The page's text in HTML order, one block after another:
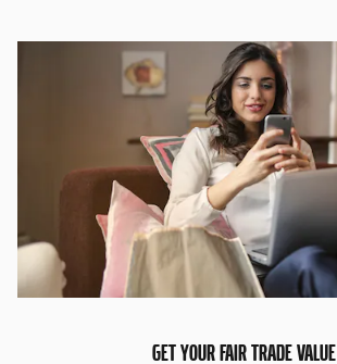
GET YOUR FAIR TRADE VALUE